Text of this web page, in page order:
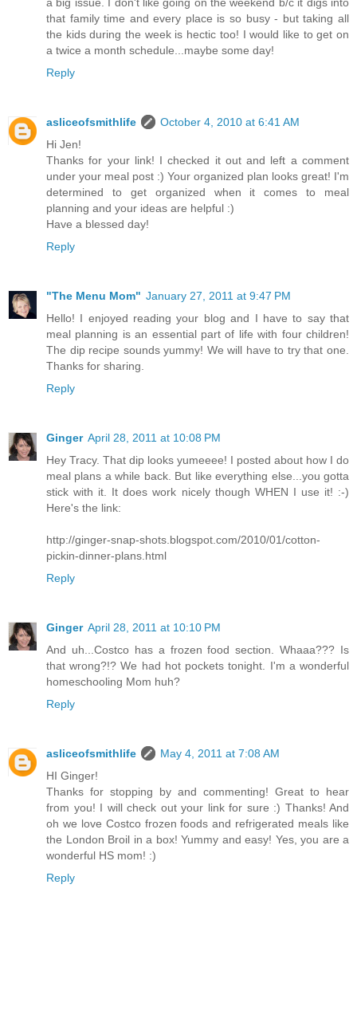
a big issue. I don't like going on the weekend b/c it digs into
that family time and every place is so busy - but taking all
the kids during the week is hectic too! I would like to get on
a twice a month schedule...maybe some day!
Reply
asliceofsmithlife
October 4, 2010 at 6:41 AM
Hi Jen!
Thanks for your link! I checked it out and left a comment
under your meal post :) Your organized plan looks great! I'm
determined to get organized when it comes to meal
planning and your ideas are helpful :)
Have a blessed day!
Reply
"The Menu Mom" January 27, 2011 at 9:47 PM
Hello! I enjoyed reading your blog and I have to say that
meal planning is an essential part of life with four children!
The dip recipe sounds yummy! We will have to try that one.
Thanks for sharing.
Reply
Ginger April 28, 2011 at 10:08 PM
Hey Tracy. That dip looks yumeeee! I posted about how I do
meal plans a while back. But like everything else...you gotta
stick with it. It does work nicely though WHEN I use it! :-)
Here's the link:
http://ginger-snap-shots.blogspot.com/2010/01/cotton-
pickin-dinner-plans.html
Reply
Ginger April 28, 2011 at 10:10 PM
And uh...Costco has a frozen food section. Whaaa??? Is
that wrong?!? We had hot pockets tonight. I'm a wonderful
homeschooling Mom huh?
Reply
asliceofsmithlife
May 4, 2011 at 7:08 AM
HI Ginger!
Thanks for stopping by and commenting! Great to hear
from you! I will check out your link for sure :) Thanks! And
oh we love Costco frozen foods and refrigerated meals like
the London Broil in a box! Yummy and easy! Yes, you are a
wonderful HS mom! :)
Reply